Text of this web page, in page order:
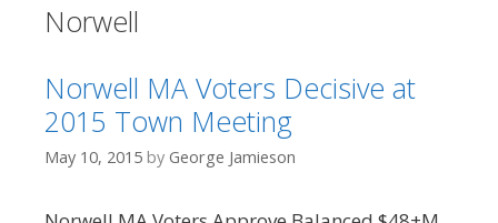
Norwell
Norwell MA Voters Decisive at
2015 Town Meeting
May 10, 2015 by George Jamieson